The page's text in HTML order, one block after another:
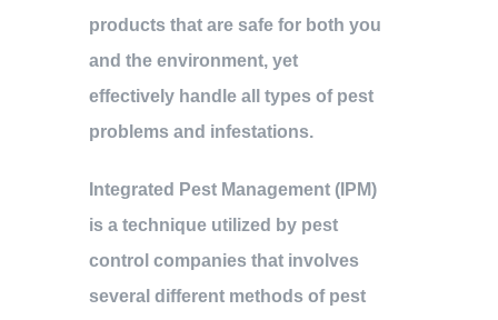
products that are safe for both you
and the environment, yet
effectively handle all types of pest
problems and infestations.
Integrated Pest Management (IPM)
is a technique utilized by pest
control companies that involves
several different methods of pest